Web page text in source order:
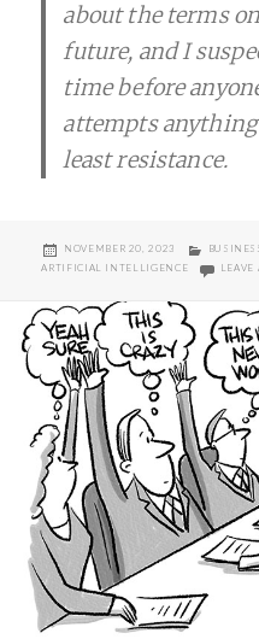
about the terms
future, and I
time before
attempts
least resistance.
POSTED
NOVEMBER 20, 2023
ARTIFICIAL INTELLIGENCE
LEAVE